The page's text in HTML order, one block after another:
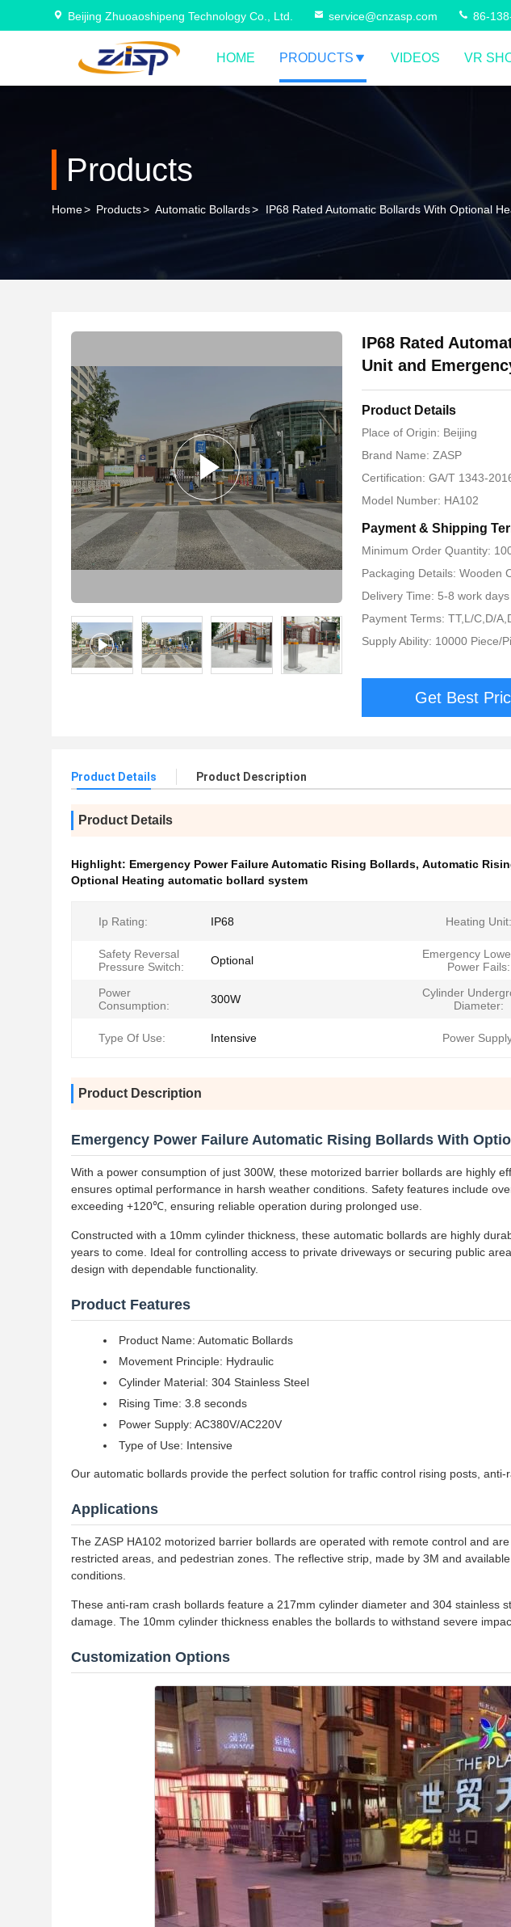
Beijing Zhuoaoshipeng Technology Co., Ltd. service@cnzasp.com 86-
HOME PRODUCTS VIDEOS VR
Products
Home> Products> Automatic Bollards> IP68 Rated Automatic Bollards With Optional
IP68 Rated
Unit and
Product Details
Place of Origin: Beijing
Brand Name: ZASP
Certification: GA/T 1343-
Model Number: HA102
Payment & Shipping
Minimum Order Quantity:
Packaging Details: Wooden
Delivery Time: 5-8 work days
Payment Terms: TT,L/C,D/
Supply Ability: 10000 Piece/
Get Best
Product Details Product Description
Product Details
Highlight: Emergency Power Failure Automatic Rising Bollards, Automatic
Optional Heating automatic bollard system
Ip Rating: IP68 Heating Unit:
Safety Reversal
Pressure Switch:
Optional
Emergency
Power Fails:
Power
Consumption:
300W
Cylinder
Diameter:
Type Of Use: Intensive Power
Product Description
Emergency Power Failure Automatic Rising Bollards With
With a power consumption of just 300W, these motorized barrier bollards are highly
ensures optimal performance in harsh weather conditions. Safety features include
exceeding +120℃, ensuring reliable operation during prolonged use.
Constructed with a 10mm cylinder thickness, these automatic bollards are highly
years to come. Ideal for controlling access to private driveways or securing public
design with dependable functionality.
Product Features
Product Name: Automatic Bollards
Movement Principle: Hydraulic
Cylinder Material: 304 Stainless Steel
Rising Time: 3.8 seconds
Power Supply: AC380V/AC220V
Type of Use: Intensive
Our automatic bollards provide the perfect solution for traffic control rising posts,
Applications
The ZASP HA102 motorized barrier bollards are operated with remote control and
restricted areas, and pedestrian zones. The reflective strip, made by 3M and
conditions.
These anti-ram crash bollards feature a 217mm cylinder diameter and 304 stainless
damage. The 10mm cylinder thickness enables the bollards to withstand severe
Customization Options